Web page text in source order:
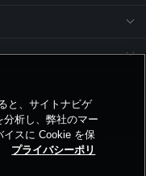
と、サイトナビゲ
析し、弊社のマー
イスに Cookie を保
プライバシーポリ